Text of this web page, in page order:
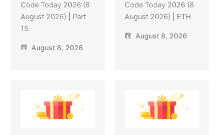
Code Today 2026 (8
August 2026) | Part
15
August 8, 2026
Code Today 2026 (8
August 2026) | ETH
August 8, 2026